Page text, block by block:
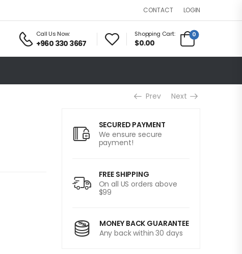
CONTACT LOGIN
Call Us Now:
+960 330 3667
Shopping Cart:
$0.00
0
Prev Next
SECURED PAYMENT
We ensure secure
payment!
FREE SHIPPING
On all US orders above
$99
MONEY BACK GUARANTEE
Any back within 30 days